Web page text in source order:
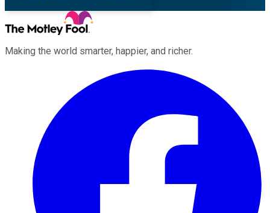
Making the world smarter, happier, and richer.